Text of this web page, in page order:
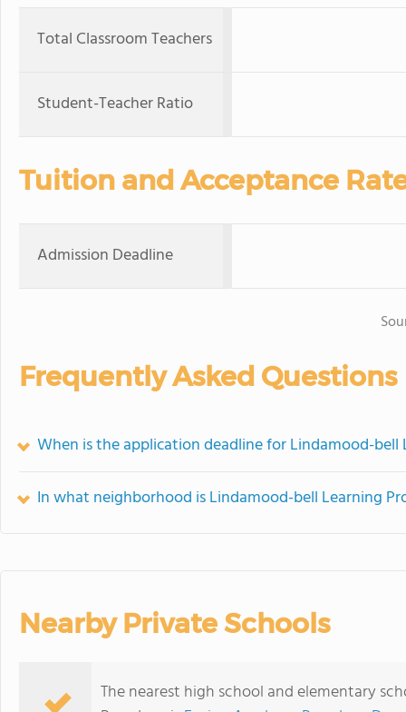
Total Classroom Teachers
Student-Teacher Ratio
Tuition and Acceptance
Admission Deadline
Frequently Asked Questions
When is the application deadline for Lindamood-bell
In what neighborhood is Lindamood-bell Learning
Nearby Private Schools
The nearest high school and elementary